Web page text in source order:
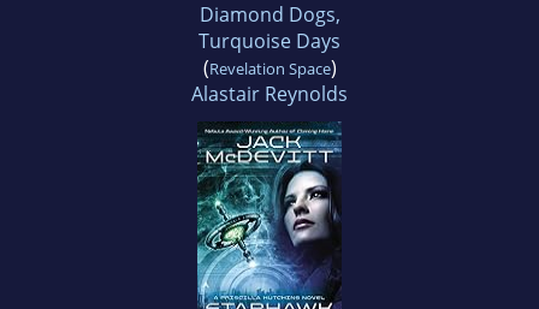
Diamond Dogs,
Turquoise Days
(Revelation Space)
Alastair Reynolds